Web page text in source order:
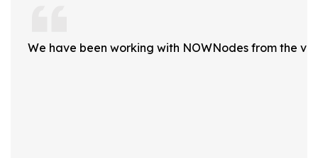
We have been working with NOWNodes from the